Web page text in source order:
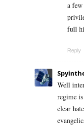
a
full
Reply
Well
regime
clear